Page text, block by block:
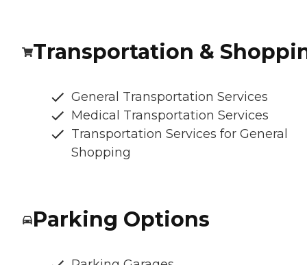
Transportation &
General Transportation Services
Medical Transportation Services
Transportation Services for General
Shopping
Parking Options